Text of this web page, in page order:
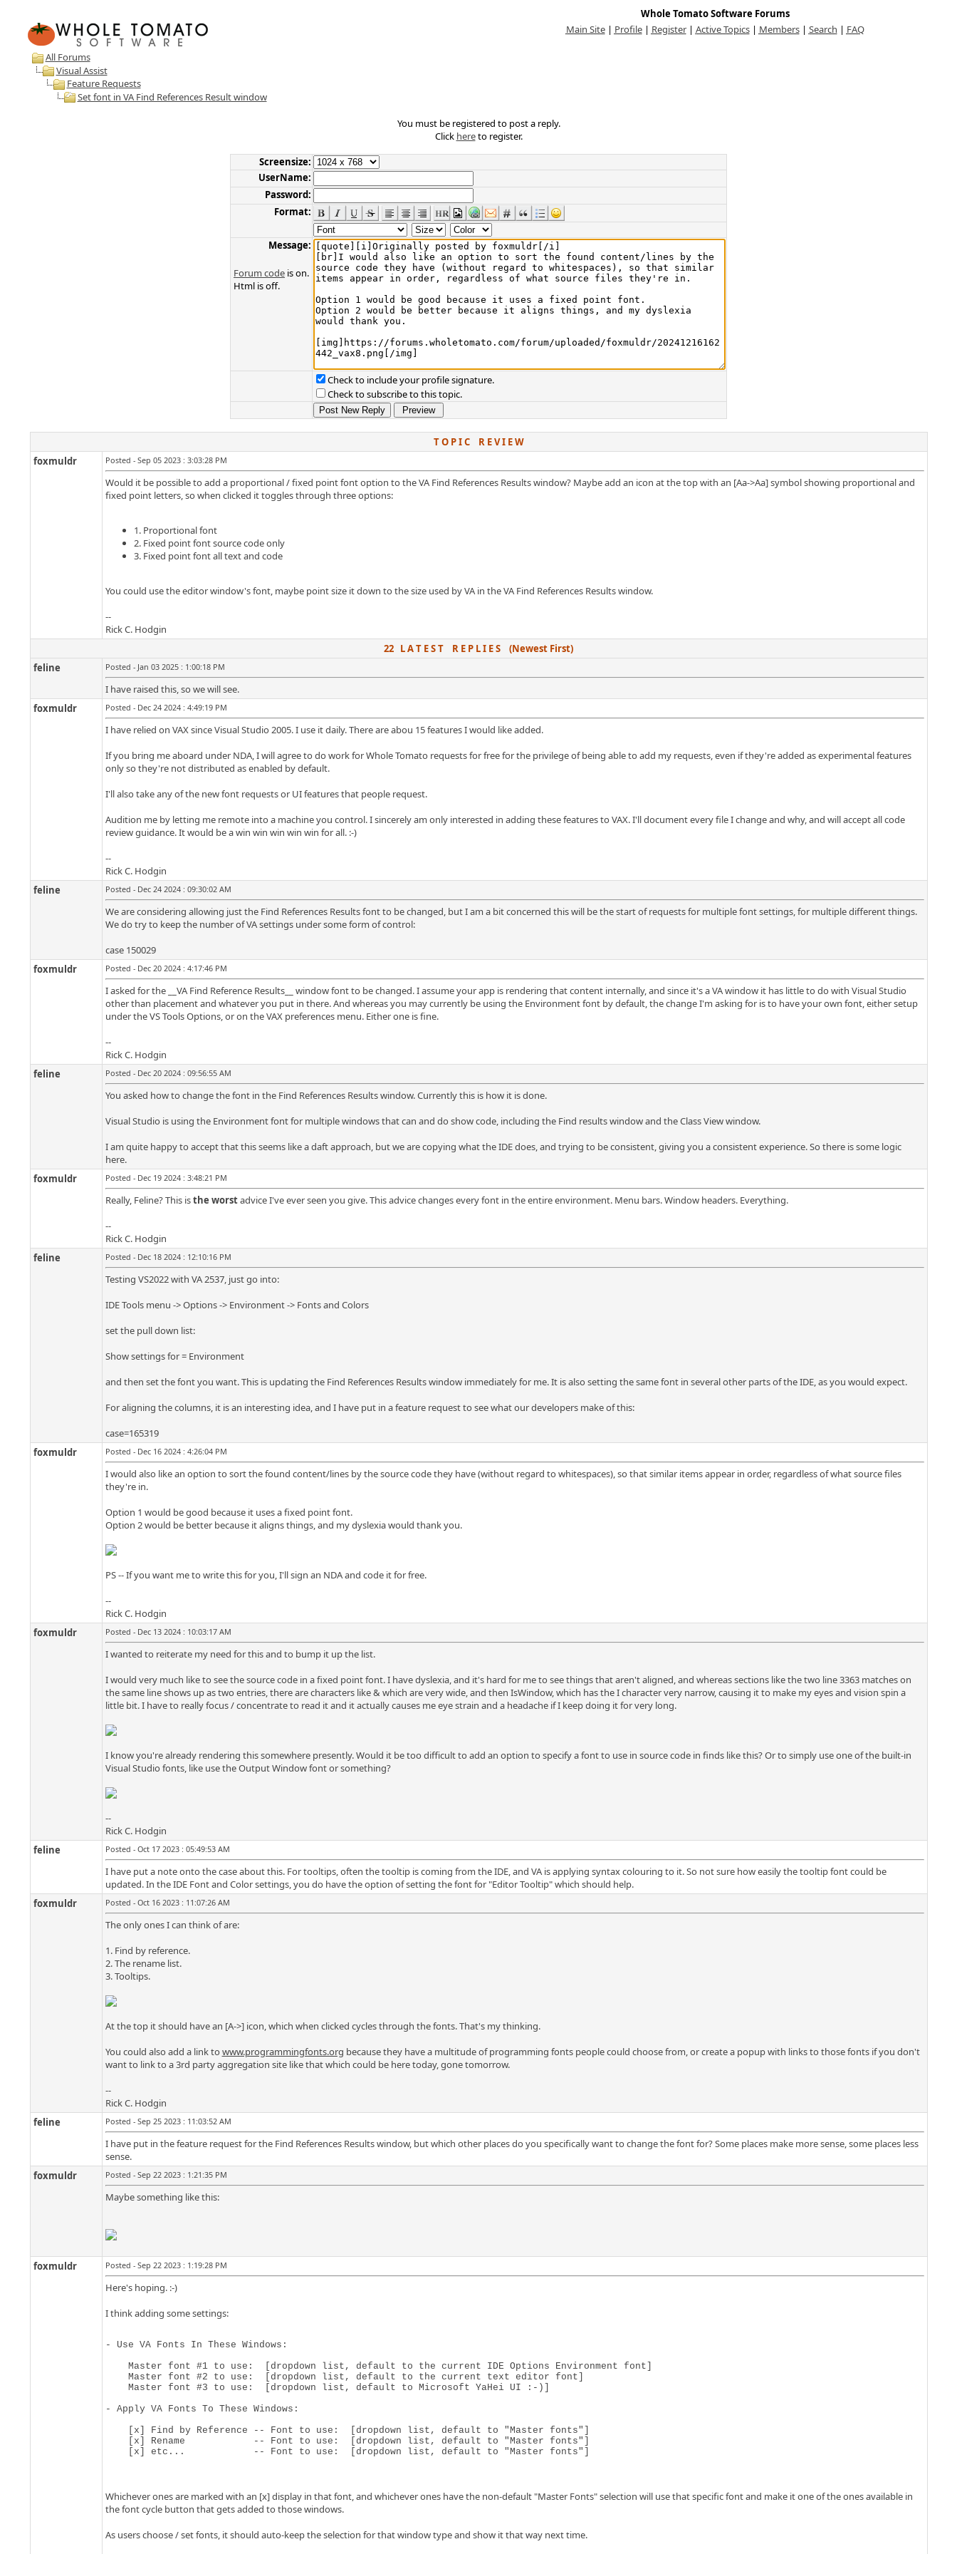
Whole Tomato Software Forums
Main Site| Profile| Register| Active Topics| Members| Search | FAQ
All Forums
Visual Assist
Feature Requests
Set font in VA Find References Result window
You must be registered to post a reply.
Click hereto register.
Screensize:
UserName:
Password:
Format:
Message:
Forum code is on.
Html is off.
Check to include your profile signature.
Check to subscribe to this topic.
T O P I C R E V I E W
foxmuldr
Posted - Sep 05 2023 : 3:03:28 PM
Would it be possible to add a proportional / fixed point font option to the VA Find References Results window? Maybe add an icon at the top with an [Aa->Aa] symbol showing proportional and
fixed point letters, so when clicked it toggles through three options:
1. Proportional font
2. Fixed point font source code only
3. Fixed point font all text and code
You could use the editor window's font, maybe point size it down to the size used by VA in the VA Find References Results window.
--
Rick C. Hodgin
22 L A T E S T R E P L I E S (Newest First)
feline
Posted - Jan 03 2025 : 1:00:18 PM
I have raised this, so we will see.
foxmuldr
Posted - Dec 24 2024 : 4:49:19 PM
I have relied on VAX since Visual Studio 2005. I use it daily. There are abou 15 features I would like added.
If you bring me aboard under NDA, I will agree to do work for Whole Tomato requests for free for the privilege of being able to add my requests, even if they're added as experimental features
only so they're not distributed as enabled by default.
I'll also take any of the new font requests or UI features that people request.
Audition me by letting me remote into a machine you control. I sincerely am only interested in adding these features to VAX. I'll document every file I change and why, and will accept all code
review guidance. It would be a win win win win win for all. :-)
--
Rick C. Hodgin
feline
Posted - Dec 24 2024 : 09:30:02 AM
We are considering allowing just the Find References Results font to be changed, but I am a bit concerned this will be the start of requests for multiple font settings, for multiple different things.
We do try to keep the number of VA settings under some form of control:
case 150029
foxmuldr
Posted - Dec 20 2024 : 4:17:46 PM
I asked for the __VA Find Reference Results__ window font to be changed. I assume your app is rendering that content internally, and since it's a VA window it has little to do with Visual Studio
other than placement and whatever you put in there. And whereas you may currently be using the Environment font by default, the change I'm asking for is to have your own font, either setup
under the VS Tools Options, or on the VAX preferences menu. Either one is fine.
--
Rick C. Hodgin
feline
Posted - Dec 20 2024 : 09:56:55 AM
You asked how to change the font in the Find References Results window. Currently this is how it is done.
Visual Studio is using the Environment font for multiple windows that can and do show code, including the Find results window and the Class View window.
I am quite happy to accept that this seems like a daft approach, but we are copying what the IDE does, and trying to be consistent, giving you a consistent experience. So there is some logic
here.
foxmuldr
Posted - Dec 19 2024 : 3:48:21 PM
Really, Feline? This isthe worstadvice I've ever seen you give. This advice changes every font in the entire environment. Menu bars. Window headers. Everything.
--
Rick C. Hodgin
feline
Posted - Dec 18 2024 : 12:10:16 PM
Testing VS2022 with VA 2537, just go into:
IDE Tools menu -> Options -> Environment -> Fonts and Colors
set the pull down list:
Show settings for = Environment
and then set the font you want. This is updating the Find References Results window immediately for me. It is also setting the same font in several other parts of the IDE, as you would expect.
For aligning the columns, it is an interesting idea, and I have put in a feature request to see what our developers make of this:
case=165319
foxmuldr
Posted - Dec 16 2024 : 4:26:04 PM
I would also like an option to sort the found content/lines by the source code they have (without regard to whitespaces), so that similar items appear in order, regardless of what source files
they're in.
Option 1 would be good because it uses a fixed point font.
Option 2 would be better because it aligns things, and my dyslexia would thank you.
PS -- If you want me to write this for you, I'll sign an NDA and code it for free.
--
Rick C. Hodgin
foxmuldr
Posted - Dec 13 2024 : 10:03:17 AM
I wanted to reiterate my need for this and to bump it up the list.
I would very much like to see the source code in a fixed point font. I have dyslexia, and it's hard for me to see things that aren't aligned, and whereas sections like the two line 3363 matches on
the same line shows up as two entries, there are characters like & which are very wide, and then IsWindow, which has the I character very narrow, causing it to make my eyes and vision spin a
little bit. I have to really focus / concentrate to read it and it actually causes me eye strain and a headache if I keep doing it for very long.
I know you're already rendering this somewhere presently. Would it be too difficult to add an option to specify a font to use in source code in finds like this? Or to simply use one of the built-in
Visual Studio fonts, like use the Output Window font or something?
--
Rick C. Hodgin
feline
Posted - Oct 17 2023 : 05:49:53 AM
I have put a note onto the case about this. For tooltips, often the tooltip is coming from the IDE, and VA is applying syntax colouring to it. So not sure how easily the tooltip font could be
updated. In the IDE Font and Color settings, you do have the option of setting the font for "Editor Tooltip" which should help.
foxmuldr
Posted - Oct 16 2023 : 11:07:26 AM
The only ones I can think of are:
1. Find by reference.
2. The rename list.
3. Tooltips.
At the top it should have an [A->] icon, which when clicked cycles through the fonts. That's my thinking.
You could also add a link to www.programmingfonts.org because they have a multitude of programming fonts people could choose from, or create a popup with links to those fonts if you don't
want to link to a 3rd party aggregation site like that which could be here today, gone tomorrow.
--
Rick C. Hodgin
feline
Posted - Sep 25 2023 : 11:03:52 AM
I have put in the feature request for the Find References Results window, but which other places do you specifically want to change the font for? Some places make more sense, some places less
sense.
foxmuldr
Posted - Sep 22 2023 : 1:21:35 PM
Maybe something like this:
foxmuldr Posted - Sep 22 2023 : 1:19:28 PM
Here's hoping. :-)
I think adding some settings:
- Use VA Fonts In These Windows:
    Master font #1 to use:  [dropdown list, default to the current IDE Options Environment font]
    Master font #2 to use:  [dropdown list, default to the current text editor font]
    Master font #3 to use:  [dropdown list, default to Microsoft YaHei UI :-)]
- Apply VA Fonts To These Windows:
    [x] Find by Reference -- Font to use:  [dropdown list, default to "Master fonts"]
    [x] Rename            -- Font to use:  [dropdown list, default to "Master fonts"]
    [x] etc...            -- Font to use:  [dropdown list, default to "Master fonts"]
Whichever ones are marked with an [x] display in that font, and whichever ones have the non-default "Master Fonts" selection will use that specific font and make it one of the ones available in
the font cycle button that gets added to those windows.
As users choose / set fonts, it should auto-keep the selection for that window type and show it that way next time.